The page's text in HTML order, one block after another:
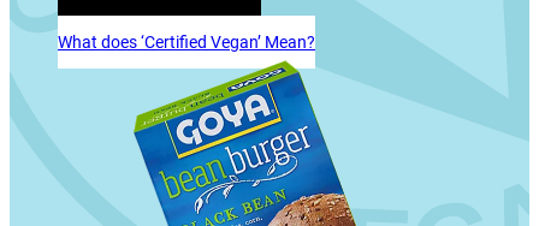
What does ‘Certified Vegan’ Mean?